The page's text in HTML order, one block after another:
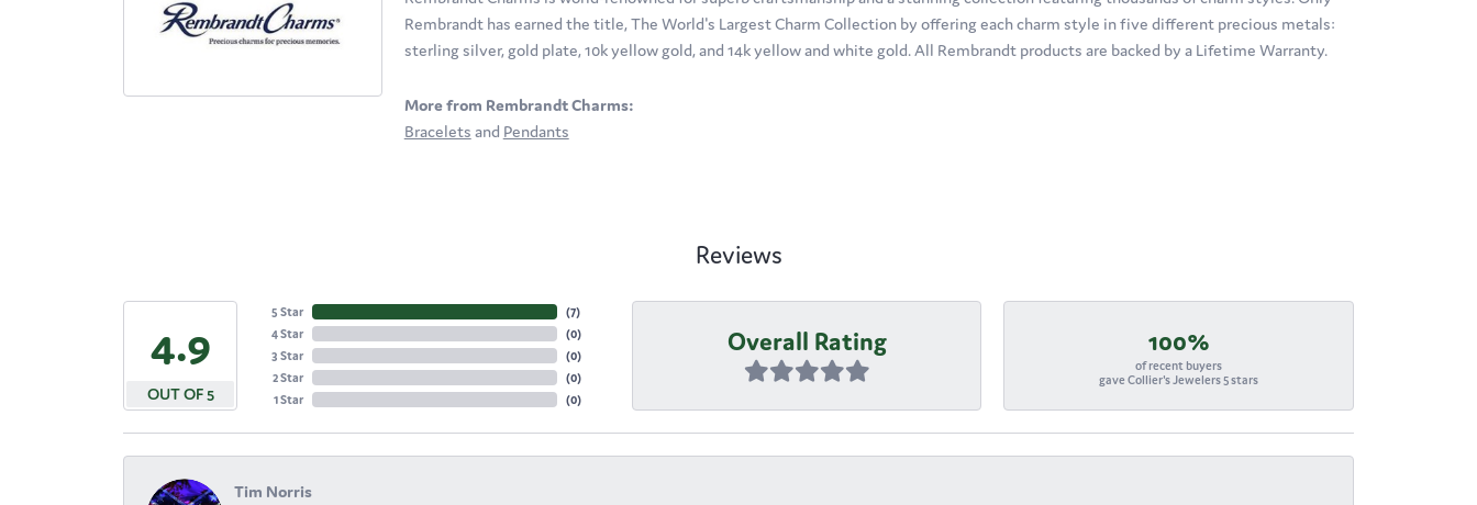
Rembrandt has earned the title, The World's Largest Charm Collection by offering each charm style in five different precious metals:
sterling silver, gold plate, 10k yellow gold, and 14k yellow and white gold. All Rembrandt products are backed by a Lifetime Warranty.
More from Rembrandt Charms:
Bracelets and Pendants
Reviews
4.9
OUT OF 5
5 Star
4 Star
3 Star
2 Star
1 Star
(7)
(0)
(0)
(0)
(0)
Overall Rating 100%
of recent buyers
gave Collier's Jewelers 5 stars
Tim Norris